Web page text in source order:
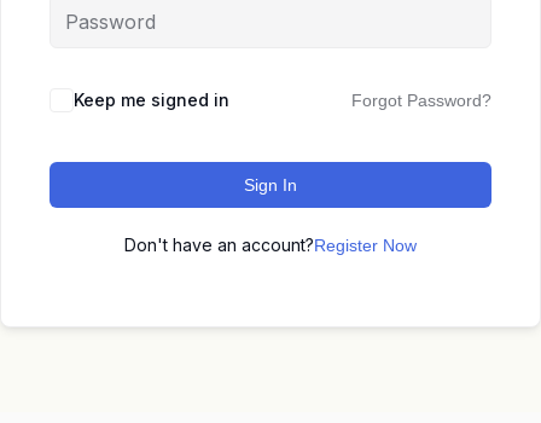
Keep me signed in Forgot Password?
Sign In
Don't have an account?Register Now